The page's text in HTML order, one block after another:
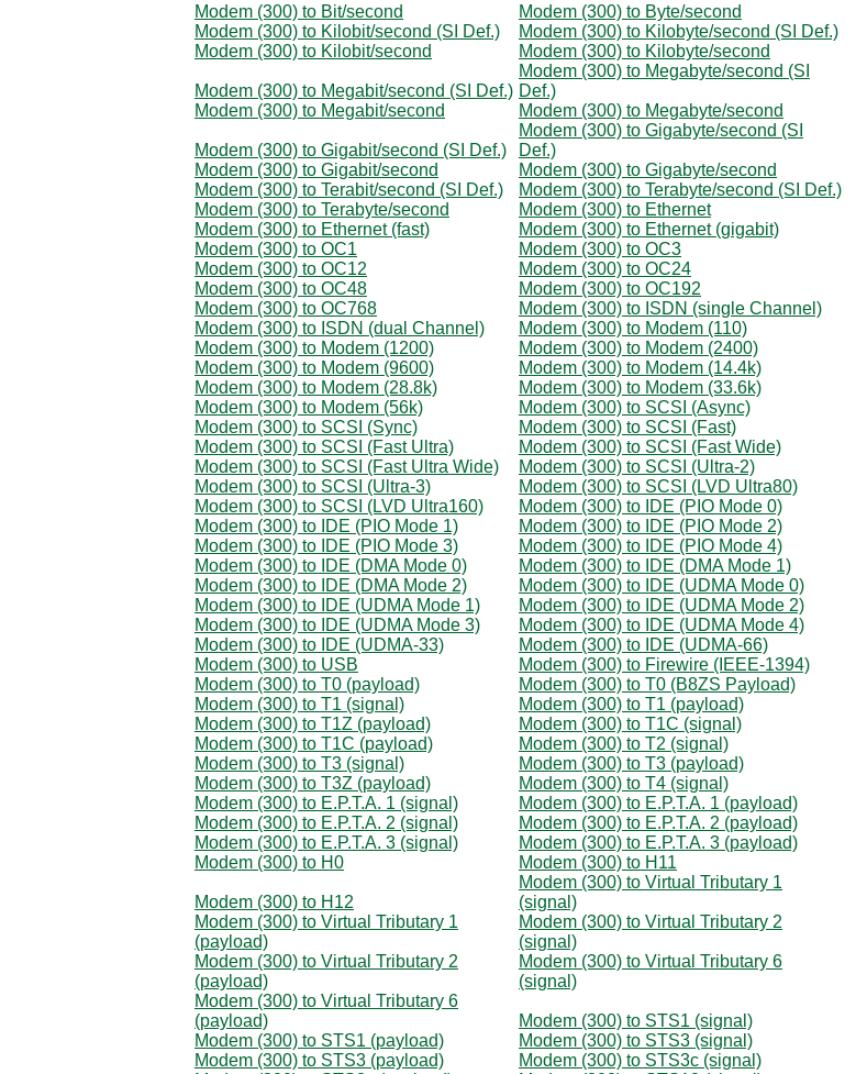
Modem (300) to Bit/second
Modem (300) to Byte/second
Modem (300) to Kilobit/second (SI Def.)
Modem (300) to Kilobyte/second (SI Def.)
Modem (300) to Kilobit/second
Modem (300) to Kilobyte/second
Modem (300) to Megabit/second (SI Def.)
Modem (300) to Megabyte/second (SI
Def.)
Modem (300) to Megabit/second
Modem (300) to Megabyte/second
Modem (300) to Gigabit/second (SI Def.)
Modem (300) to Gigabyte/second (SI
Def.)
Modem (300) to Gigabit/second
Modem (300) to Gigabyte/second
Modem (300) to Terabit/second (SI Def.)
Modem (300) to Terabyte/second (SI Def.)
Modem (300) to Terabyte/second
Modem (300) to Ethernet
Modem (300) to Ethernet (fast)
Modem (300) to Ethernet (gigabit)
Modem (300) to OC1
Modem (300) to OC3
Modem (300) to OC12
Modem (300) to OC24
Modem (300) to OC48
Modem (300) to OC192
Modem (300) to OC768
Modem (300) to ISDN (single Channel)
Modem (300) to ISDN (dual Channel)
Modem (300) to Modem (110)
Modem (300) to Modem (1200)
Modem (300) to Modem (2400)
Modem (300) to Modem (9600)
Modem (300) to Modem (14.4k)
Modem (300) to Modem (28.8k)
Modem (300) to Modem (33.6k)
Modem (300) to Modem (56k)
Modem (300) to SCSI (Async)
Modem (300) to SCSI (Sync)
Modem (300) to SCSI (Fast)
Modem (300) to SCSI (Fast Ultra)
Modem (300) to SCSI (Fast Wide)
Modem (300) to SCSI (Fast Ultra Wide)
Modem (300) to SCSI (Ultra-2)
Modem (300) to SCSI (Ultra-3)
Modem (300) to SCSI (LVD Ultra80)
Modem (300) to SCSI (LVD Ultra160)
Modem (300) to IDE (PIO Mode 0)
Modem (300) to IDE (PIO Mode 1)
Modem (300) to IDE (PIO Mode 2)
Modem (300) to IDE (PIO Mode 3)
Modem (300) to IDE (PIO Mode 4)
Modem (300) to IDE (DMA Mode 0)
Modem (300) to IDE (DMA Mode 1)
Modem (300) to IDE (DMA Mode 2)
Modem (300) to IDE (UDMA Mode 0)
Modem (300) to IDE (UDMA Mode 1)
Modem (300) to IDE (UDMA Mode 2)
Modem (300) to IDE (UDMA Mode 3)
Modem (300) to IDE (UDMA Mode 4)
Modem (300) to IDE (UDMA-33)
Modem (300) to IDE (UDMA-66)
Modem (300) to USB
Modem (300) to Firewire (IEEE-1394)
Modem (300) to T0 (payload)
Modem (300) to T0 (B8ZS Payload)
Modem (300) to T1 (signal)
Modem (300) to T1 (payload)
Modem (300) to T1Z (payload)
Modem (300) to T1C (signal)
Modem (300) to T1C (payload)
Modem (300) to T2 (signal)
Modem (300) to T3 (signal)
Modem (300) to T3 (payload)
Modem (300) to T3Z (payload)
Modem (300) to T4 (signal)
Modem (300) to E.P.T.A. 1 (signal)
Modem (300) to E.P.T.A. 1 (payload)
Modem (300) to E.P.T.A. 2 (signal)
Modem (300) to E.P.T.A. 2 (payload)
Modem (300) to E.P.T.A. 3 (signal)
Modem (300) to E.P.T.A. 3 (payload)
Modem (300) to H0
Modem (300) to H11
Modem (300) to H12
Modem (300) to Virtual Tributary 1
(signal)
Modem (300) to Virtual Tributary 1
(payload)
Modem (300) to Virtual Tributary 2
(signal)
Modem (300) to Virtual Tributary 2
(payload)
Modem (300) to Virtual Tributary 6
(signal)
Modem (300) to Virtual Tributary 6
(payload)
Modem (300) to STS1 (signal)
Modem (300) to STS1 (payload)
Modem (300) to STS3 (signal)
Modem (300) to STS3 (payload)
Modem (300) to STS3c (signal)